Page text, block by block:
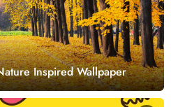
Inspired Wallpaper